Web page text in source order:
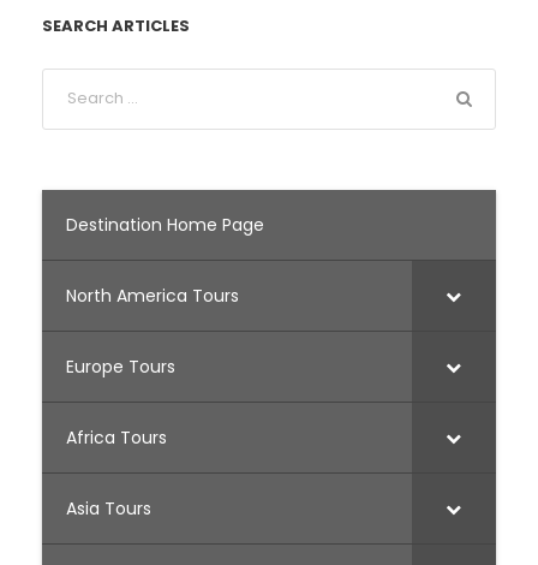
SEARCH ARTICLES
Destination Home Page
North America Tours
Europe Tours
Africa Tours
Asia Tours